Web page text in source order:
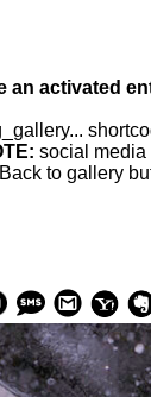
an activated
social media
to gallery